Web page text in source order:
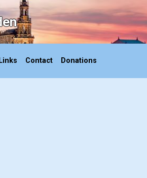
Links Contact Donations